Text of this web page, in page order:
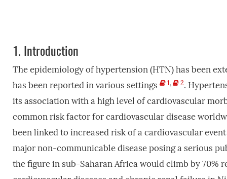
1. Introduction
The epidemiology of hypertension (HTN) has been
has been reported in various settings
1, 2.
its association with a high level of cardiovascular
common risk factor for cardiovascular disease
been linked to increased risk of a cardiovascular
major non-communicable disease posing a serious
the figure in sub-Saharan Africa would climb by 70%